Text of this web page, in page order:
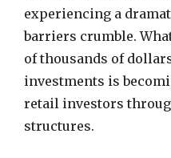
experiencing a
barriers crumble.
of thousands of
investments is
retail investors
structures.